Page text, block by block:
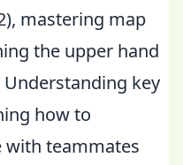
mastering map
the upper hand
key
how to
with teammates